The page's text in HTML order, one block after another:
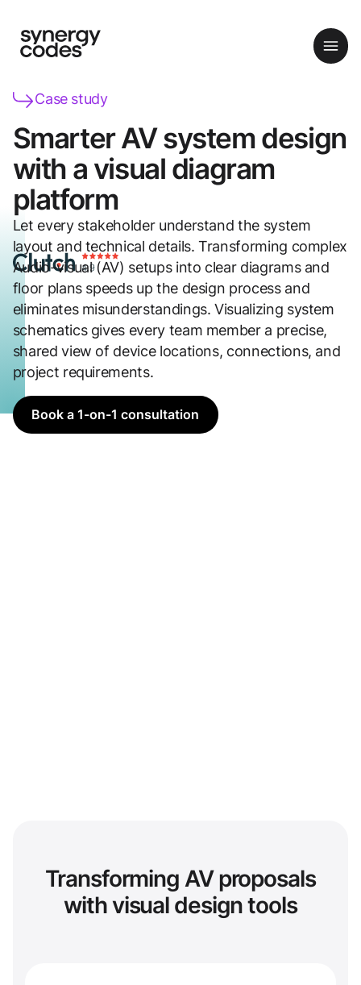
Case study
Smarter AV system design
with a visual diagram
platform
Let every stakeholder understand the system
layout and technical details. Transforming complex
Audio-visual (AV) setups into clear diagrams and
floor plans speeds up the design process and
eliminates misunderstandings. Visualizing system
schematics gives every team member a precise,
shared view of device locations, connections, and
project requirements.
Book a 1-on-1 consultation
Transforming AV proposals
with visual design tools